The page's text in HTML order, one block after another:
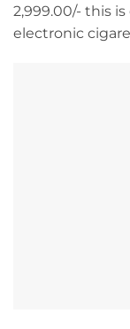
2,999.00/- this
electronic